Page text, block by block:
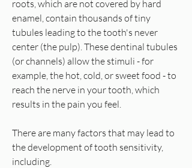
roots, which are not covered by hard
enamel, contain thousands of tiny
tubules leading to the tooth's never
center (the pulp). These dentinal tubules
(or channels) allow the stimuli - for
example, the hot, cold, or sweet food - to
reach the nerve in your tooth, which
results in the pain you feel.
There are many factors that may lead to
the development of tooth sensitivity,
including.